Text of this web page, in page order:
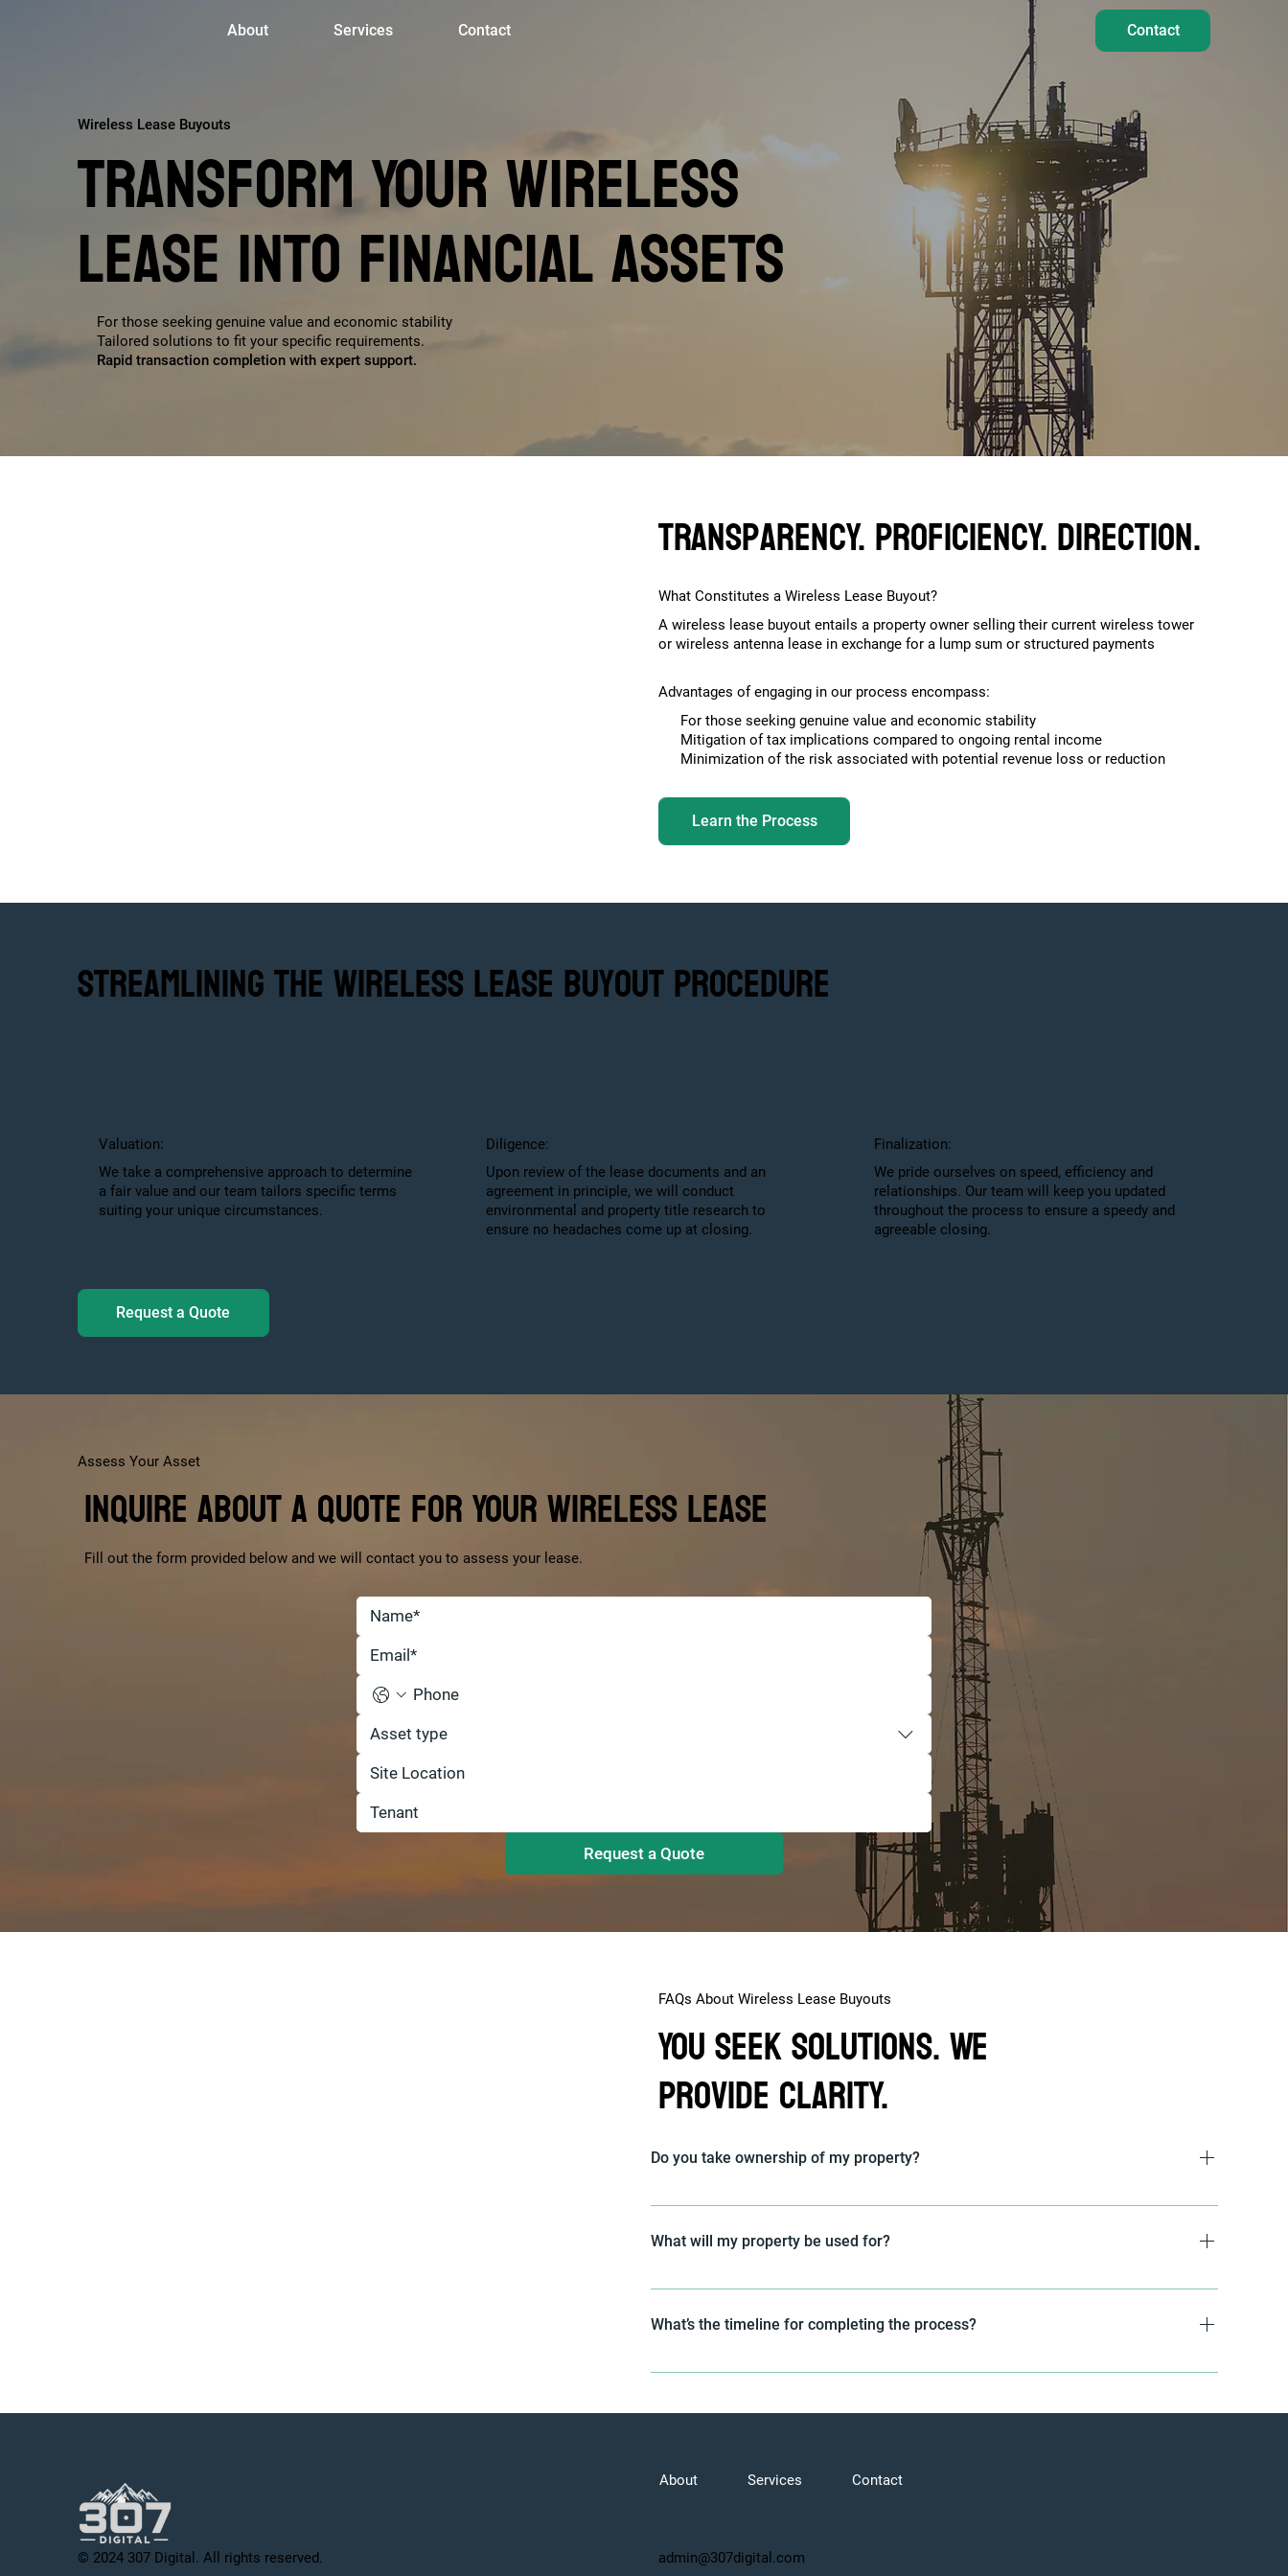
About Services Contact Contact
Wireless Lease Buyouts
Transform Your Wireless
Lease into Financial Assets
For those seeking genuine value and economic stability
Tailored solutions to fit your specific requirements.
Rapid transaction completion with expert support.
Transparency. Proficiency. Direction.
What Constitutes a Wireless Lease Buyout?
A wireless lease buyout entails a property owner selling their current wireless tower
or wireless antenna lease in exchange for a lump sum or structured payments
Advantages of engaging in our process encompass:
For those seeking genuine value and economic stability
Mitigation of tax implications compared to ongoing rental income
Minimization of the risk associated with potential revenue loss or reduction
Learn the Process
Streamlining the Wireless Lease Buyout Procedure
Diligence:
Upon review of the lease documents and an
agreement in principle, we will conduct
environmental and property title research to
ensure no headaches come up at closing.
Valuation:
We take a comprehensive approach to determine
a fair value and our team tailors specific terms
suiting your unique circumstances.
Finalization:
We pride ourselves on speed, efficiency and
relationships. Our team will keep you updated
throughout the process to ensure a speedy and
agreeable closing.
Request a Quote
Assess Your Asset
Inquire About a Quote for Your Wireless Lease
Fill out the form provided below and we will contact you to assess your lease.
Asset type
Request a Quote
Do you take ownership of my property?
We don’t take ownership of your property unless you specifically request it as a
area, ensuring the wireless carrier can continue operating the cell site without
What will my property be used for?
We will secure an easement for telecommunications purposes only. Rest assured, your
What’s the timeline for completing the process?
The timeline can vary, but our goal is to close every deal within 45 days of signing the
FAQs About Wireless Lease Buyouts
You Seek Solutions. We
Provide Clarity.
© 2024 307 Digital. All rights reserved. admin@307digital.com
About Services Contact